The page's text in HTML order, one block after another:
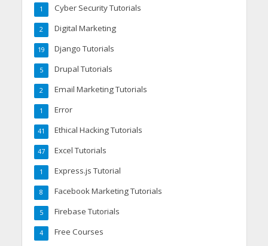
Cyber Security Tutorials
1
Digital Marketing
2
Django Tutorials
19
Drupal Tutorials
5
Email Marketing Tutorials
2
Error
1
Ethical Hacking Tutorials
41
Excel Tutorials
47
Express.js Tutorial
1
Facebook Marketing Tutorials
8
Firebase Tutorials
5
Free Courses
4